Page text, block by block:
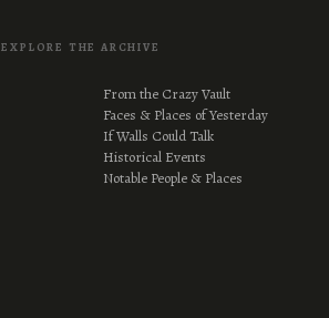
EXPLORE THE ARCHIVE
From the Crazy Vault
Faces & Places of Yesterday
If Walls Could Talk
Historical Events
Notable People & Places